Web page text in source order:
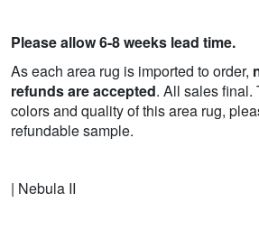
Please allow 6-8 weeks lead time.
As each area rug is imported to order,
refunds are accepted. All sales final.
colors and quality of this area rug,
refundable sample.
| Nebula II